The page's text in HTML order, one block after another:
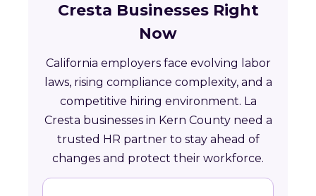
Cresta Businesses Right
Now
California employers face evolving labor
laws, rising compliance complexity, and a
competitive hiring environment. La
Cresta businesses in Kern County need a
trusted HR partner to stay ahead of
changes and protect their workforce.